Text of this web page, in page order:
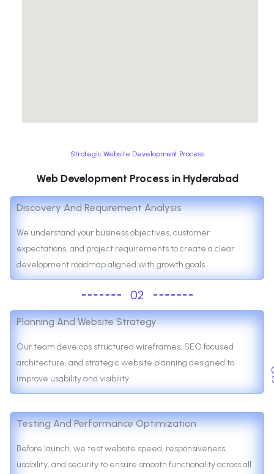
Strategic Website Development Process
Web Development Process in Hyderabad
Discovery And Requirement Analysis
We understand your business objectives, customer
expectations, and project requirements to create a clear
development roadmap aligned with growth goals.
02
Planning And Website Strategy
Our team develops structured wireframes, SEO focused
architecture, and strategic website planning designed to
improve usability and visibility.
Testing And Performance Optimization
Before launch, we test website speed, responsiveness,
usability, and security to ensure smooth functionality across all